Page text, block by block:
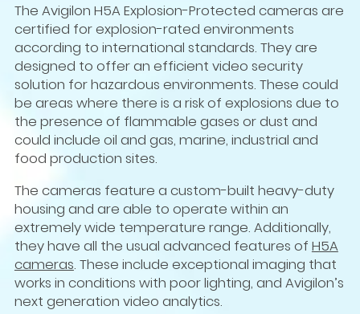
The Avigilon H5A Explosion-Protected cameras are
certified for explosion-rated environments
according to international standards. They are
designed to offer an efficient video security
solution for hazardous environments. These could
be areas where there is a risk of explosions due to
the presence of flammable gases or dust and
could include oil and gas, marine, industrial and
food production sites.
The cameras feature a custom-built heavy-duty
housing and are able to operate within an
extremely wide temperature range. Additionally,
they have all the usual advanced features of H5A
cameras. These include exceptional imaging that
works in conditions with poor lighting, and Avigilon’s
next generation video analytics.